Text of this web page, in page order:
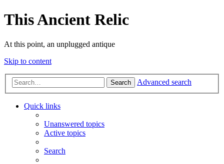
This Ancient Relic
At this point, an unplugged antique
Skip to content
Search Advanced search
Quick links
Unanswered topics
Active topics
Search